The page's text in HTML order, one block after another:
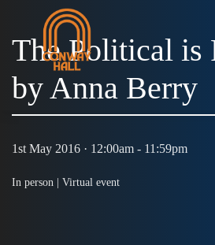
The Political is
by Anna Berry
1st May 2016 · 12:00am - 11:59pm
In person | Virtual event